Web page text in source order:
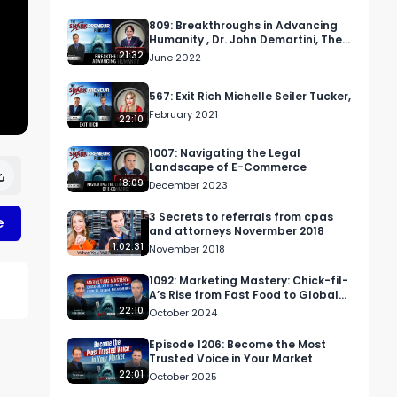
21:32
809: Breakthroughs in Advancing
Humanity , Dr. John Demartini, The
Demartini Method
June 2022
22:10
567: Exit Rich Michelle Seiler Tucker,
February 2021
18:09
1007: Navigating the Legal
Landscape of E-Commerce
December 2023
1:02:31
3 Secrets to referrals from cpas
and attorneys Novermber 2018
November 2018
22:10
1092: Marketing Mastery: Chick-fil-
A’s Rise from Fast Food to Global
Phenomenon
October 2024
22:01
Episode 1206: Become the Most
Trusted Voice in Your Market
October 2025